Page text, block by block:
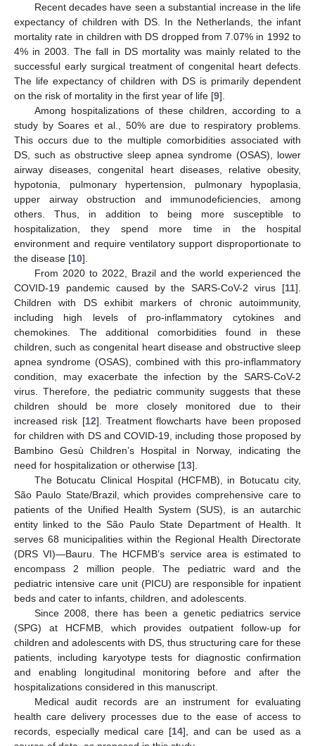
Recent decades have seen a substantial increase in the life
expectancy of children with DS. In the Netherlands, the infant
mortality rate in children with DS dropped from 7.07% in 1992 to
4% in 2003. The fall in DS mortality was mainly related to the
successful early surgical treatment of congenital heart defects.
The life expectancy of children with DS is primarily dependent
on the risk of mortality in the first year of life [9].
Among hospitalizations of these children, according to a
study by Soares et al., 50% are due to respiratory problems.
This occurs due to the multiple comorbidities associated with
DS, such as obstructive sleep apnea syndrome (OSAS), lower
airway diseases, congenital heart diseases, relative obesity,
hypotonia, pulmonary hypertension, pulmonary hypoplasia,
upper airway obstruction and immunodeficiencies, among
others. Thus, in addition to being more susceptible to
hospitalization, they spend more time in the hospital
environment and require ventilatory support disproportionate to
the disease [10].
From 2020 to 2022, Brazil and the world experienced the
COVID-19 pandemic caused by the SARS-CoV-2 virus [11].
Children with DS exhibit markers of chronic autoimmunity,
including high levels of pro-inflammatory cytokines and
chemokines. The additional comorbidities found in these
children, such as congenital heart disease and obstructive sleep
apnea syndrome (OSAS), combined with this pro-inflammatory
condition, may exacerbate the infection by the SARS-CoV-2
virus. Therefore, the pediatric community suggests that these
children should be more closely monitored due to their
increased risk [12]. Treatment flowcharts have been proposed
for children with DS and COVID-19, including those proposed by
Bambino Gesù Children’s Hospital in Norway, indicating the
need for hospitalization or otherwise [13].
The Botucatu Clinical Hospital (HCFMB), in Botucatu city,
São Paulo State/Brazil, which provides comprehensive care to
patients of the Unified Health System (SUS), is an autarchic
entity linked to the São Paulo State Department of Health. It
serves 68 municipalities within the Regional Health Directorate
(DRS VI)—Bauru. The HCFMB’s service area is estimated to
encompass 2 million people. The pediatric ward and the
pediatric intensive care unit (PICU) are responsible for inpatient
beds and cater to infants, children, and adolescents.
Since 2008, there has been a genetic pediatrics service
(SPG) at HCFMB, which provides outpatient follow-up for
children and adolescents with DS, thus structuring care for these
patients, including karyotype tests for diagnostic confirmation
and enabling longitudinal monitoring before and after the
hospitalizations considered in this manuscript.
Medical audit records are an instrument for evaluating
health care delivery processes due to the ease of access to
records, especially medical care [14], and can be used as a